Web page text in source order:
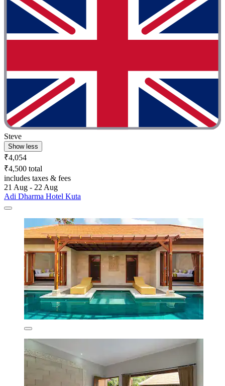
Steve
Show less
₹4,054
₹4,500 total
includes taxes & fees
21 Aug - 22 Aug
Adi Dharma Hotel Kuta